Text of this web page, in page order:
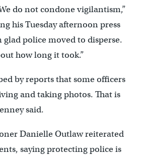
do not condone vigilantism,”
his Tuesday afternoon press
glad police moved to disperse.
how long it took.”
by reports that some officers
and taking photos. That is
said.
Danielle Outlaw reiterated
saying protecting police is